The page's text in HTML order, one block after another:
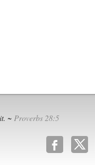
~ Proverbs 28:5
b